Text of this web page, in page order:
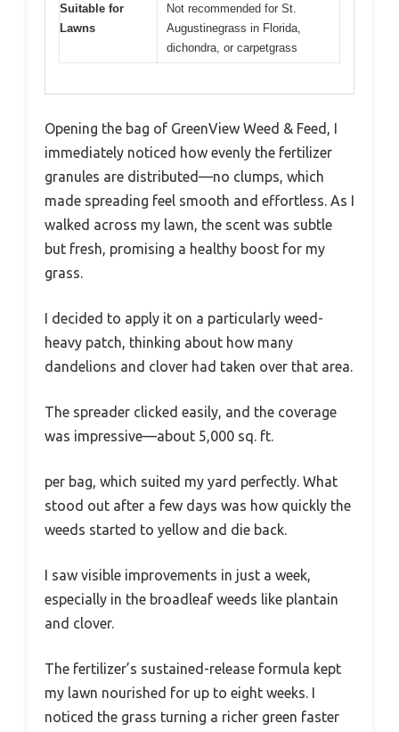
Suitable for
Lawns
Not recommended for St.
Augustinegrass in Florida,
dichondra, or carpetgrass
Opening the bag of GreenView Weed & Feed, I
immediately noticed how evenly the fertilizer
granules are distributed—no clumps, which
made spreading feel smooth and effortless. As I
walked across my lawn, the scent was subtle
but fresh, promising a healthy boost for my
grass.
I decided to apply it on a particularly weed-
heavy patch, thinking about how many
dandelions and clover had taken over that area.
The spreader clicked easily, and the coverage
was impressive—about 5,000 sq. ft.
per bag, which suited my yard perfectly. What
stood out after a few days was how quickly the
weeds started to yellow and die back.
I saw visible improvements in just a week,
especially in the broadleaf weeds like plantain
and clover.
The fertilizer’s sustained-release formula kept
my lawn nourished for up to eight weeks. I
noticed the grass turning a richer green faster